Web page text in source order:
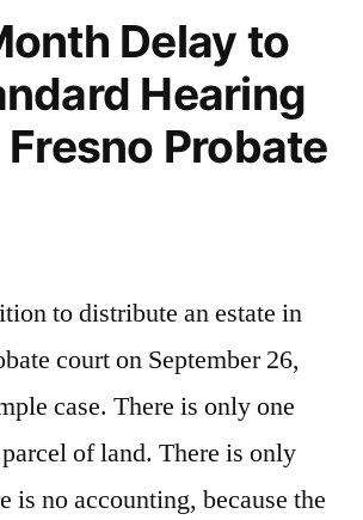
estate
sale
approved
in
Court”
Delay to
Hearing
Fresno Probate
to distribute an estate in
court on September 26,
case. There is only one
of land. There is only
is no accounting, because the